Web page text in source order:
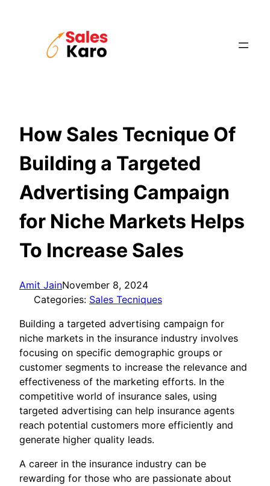
How Sales Tecnique Of
Building a Targeted
Advertising Campaign
for Niche Markets Helps
To Increase Sales
Amit JainNovember 8, 2024
Categories: Sales Tecniques
Building a targeted advertising campaign for
niche markets in the insurance industry involves
focusing on specific demographic groups or
customer segments to increase the relevance and
effectiveness of the marketing efforts. In the
competitive world of insurance sales, using
targeted advertising can help insurance agents
reach potential customers more efficiently and
generate higher quality leads.
A career in the insurance industry can be
rewarding for those who are passionate about